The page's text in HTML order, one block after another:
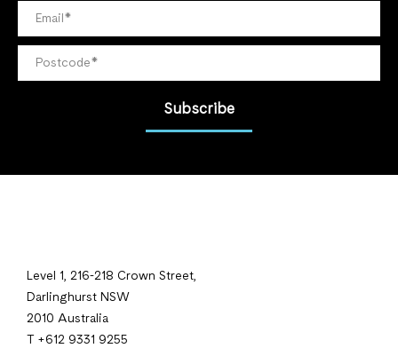
Subscribe
Level 1, 216-218 Crown Street,
Darlinghurst NSW
2010 Australia
T +612 9331 9255